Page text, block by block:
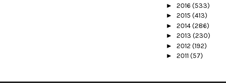
► 2016 (533)
► 2015 (413)
► 2014(286)
► 2013 (230)
► 2012 (192)
► 2011 (57)